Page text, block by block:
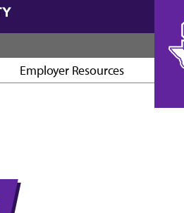
Employer Resources